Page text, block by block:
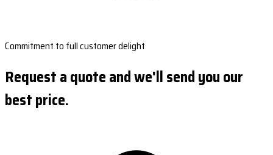
Commitment to full customer delight
Request a quote and we'll send you our
best price.